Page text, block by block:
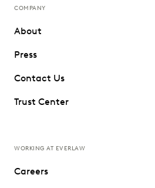
COMPANY
About
Press
Contact Us
Trust Center
WORKING AT EVERLAW
Careers